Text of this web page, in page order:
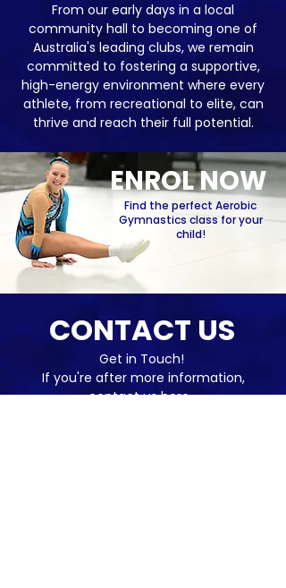
From our early days in a local
community hall to becoming one of
Australia's leading clubs, we remain
committed to fostering a supportive,
high-energy environment where every
athlete, from recreational to elite, can
thrive and reach their full potential.
ENROL NOW
Find the perfect Aerobic
Gymnastics class for your
child!
CONTACT US
Get in Touch!
If you're after more information,
contact us here...